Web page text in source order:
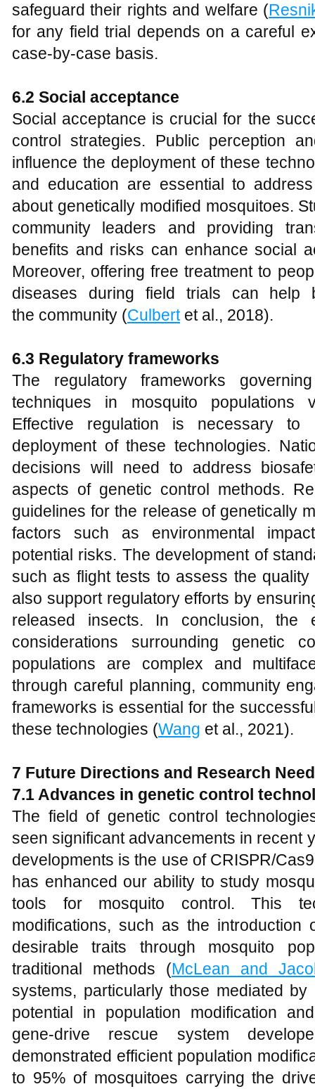
safeguard their rights and welfare (
for any field trial depends on a careful
case-by-case basis.
6.2 Social acceptance
Social acceptance is crucial for the
control strategies. Public perception
influence the deployment of these
and education are essential to
about genetically modified mosquitoes.
community leaders and providing
benefits and risks can enhance social
Moreover, offering free treatment to
diseases during field trials can help
the community (Culbertet al., 2018).
6.3 Regulatory frameworks
The regulatory frameworks
techniques in mosquito populations
Effective regulation is necessary
deployment of these technologies.
decisions will need to address
aspects of genetic control methods.
guidelines for the release of genetically
factors such as environmental
potential risks. The development of
such as flight tests to assess the
also support regulatory efforts by
released insects. In conclusion, the
considerations surrounding genetic
populations are complex and
through careful planning, community
frameworks is essential for the
these technologies (Wang et al., 2021).
7 Future Directions and Research
7.1 Advances in genetic control
The field of genetic control
seen significant advancements in recent
developments is the use of CRISPR/
has enhanced our ability to study
tools for mosquito control. This
modifications, such as the
desirable traits through mosquito
traditional methods (McLean and
systems, particularly those mediated
potential in population modification
gene-drive rescue system
demonstrated efficient population
to 95% of mosquitoes carrying the